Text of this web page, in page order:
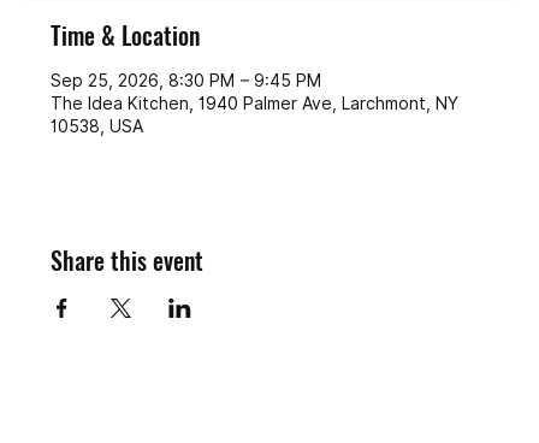
Time & Location
Sep 25, 2026, 8:30 PM – 9:45 PM
The Idea Kitchen, 1940 Palmer Ave, Larchmont, NY
10538, USA
Share this event